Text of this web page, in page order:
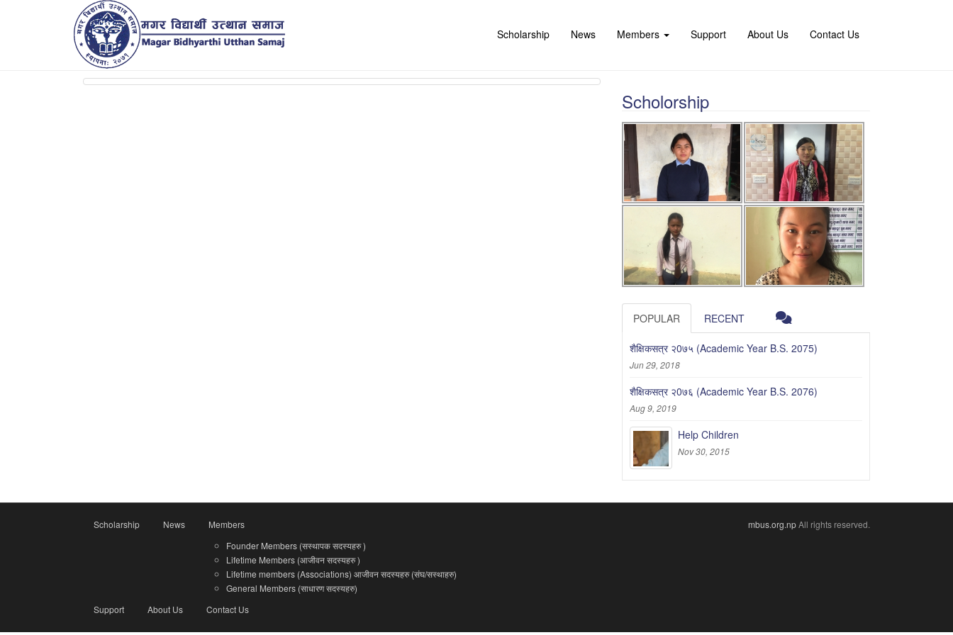
Scholarship News Members Support About Us Contact Us
Scholorship
POPULAR RECENT
शैक्षिकसत्र २0७५ (Academic Year B.S. 2075)
Jun 29, 2018
शैक्षिकसत्र २0७६ (Academic Year B.S. 2076)
Aug 9, 2019
Help Children
Nov 30, 2015
Scholarship News
Members
Founder Members (सस्थापक सदस्यहरु )
Lifetime Members (आजीवन सदस्यहरु )
Lifetime members (Associations) आजीवन सदस्यहरु (संघ/सस्थाहरु)
General Members (साधारण सदस्यहरु)
Support
About Us Contact Us
mbus.org.npAll rights reserved.